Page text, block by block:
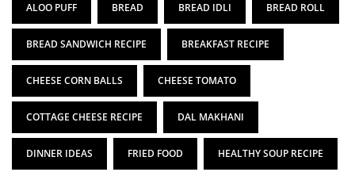
ALOO PUFF BREAD BREAD IDLI BREAD ROLL
BREAD SANDWICH RECIPE BREAKFAST RECIPE
CHEESE CORN BALLS CHEESE TOMATO
COTTAGE CHEESE RECIPE DAL MAKHANI
DINNER IDEAS FRIED FOOD HEALTHY SOUP RECIPE